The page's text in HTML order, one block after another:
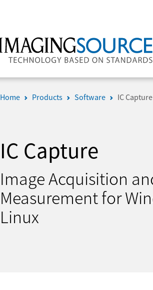
Home Products Software IC Capture
IC Capture
Image Acquisition
Measurement for
Linux